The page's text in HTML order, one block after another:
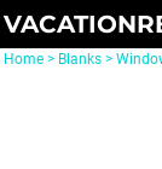
Home > Blanks >